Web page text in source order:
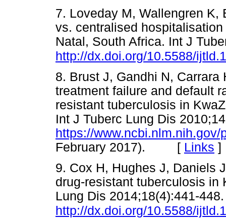
7. Loveday M, Wallengren K,
vs. centralised
Natal, South Africa. Int J
http://dx.doi.org/10.5588/
8. Brust J, Gandhi N,
treatment failure and default
resistant tuberculosis in
Int J Tuberc Lung Dis
https://www.ncbi.nlm.nih.gov/
February 2017). [ Links ]
9. Cox H, Hughes J, Daniels
drug-resistant tuberculosis in
Lung Dis 2014;18(4):441-448.
http://dx.doi.org/10.5588/